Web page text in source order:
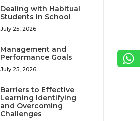
Dealing with Habitual
Students in School
July 25, 2026
Management and
Performance Goals
July 25, 2026
Barriers to Effective
Learning Identifying
and Overcoming
Challenges